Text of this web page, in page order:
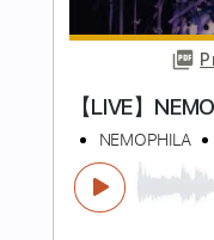
Standard
Sheet Music 🎹